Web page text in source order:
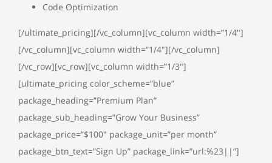
Code Optimization
[/ultimate_pricing][/vc_column][vc_column width=”1/4″]
[/vc_column][vc_column width=”1/4″][/vc_column]
[/vc_row][vc_row][vc_column width=”1/3″]
[ultimate_pricing color_scheme=”blue”
package_heading=”Premium Plan”
package_sub_heading=”Grow Your Business”
package_price=”$100″ package_unit=”per month”
package_btn_text=”Sign Up” package_link=”url:%23||”]